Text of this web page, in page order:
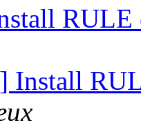
RULE
Install